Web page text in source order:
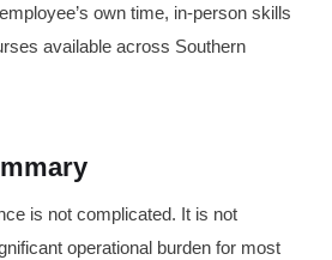
own time, in-person skills
available across Southern
is not complicated. It is not
operational burden for most